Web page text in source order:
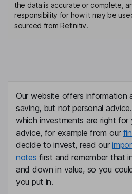
Director
Victor E. Bell
Independent Director
Peter M. Bristow
Director, President of the Company
Hope Holding Bryant
Vice Chairwoman of the Board of the
Craig L. Nix
the data is accurate or complete,
responsibility for how it may be
sourced from Refinitiv.
Our website offers information
saving, but not personal
which investments are right for
advice, for example from our
decide to invest, read our
notes first and remember that
and down in value, so you
you put in.